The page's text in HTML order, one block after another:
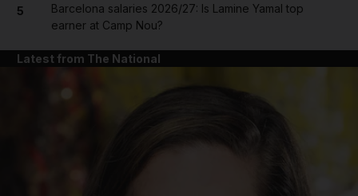
5
Barcelona salaries 2026/27: Is Lamine Yamal top
earner at Camp Nou?
Latest from The National